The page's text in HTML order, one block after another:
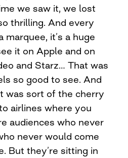
we saw it, we lost
thrilling. And every
it’s a huge
it on Apple and on
and Starz… That was
so good to see. And
was sort of the cherry
airlines where you
audiences who never
never would come
But they’re sitting in